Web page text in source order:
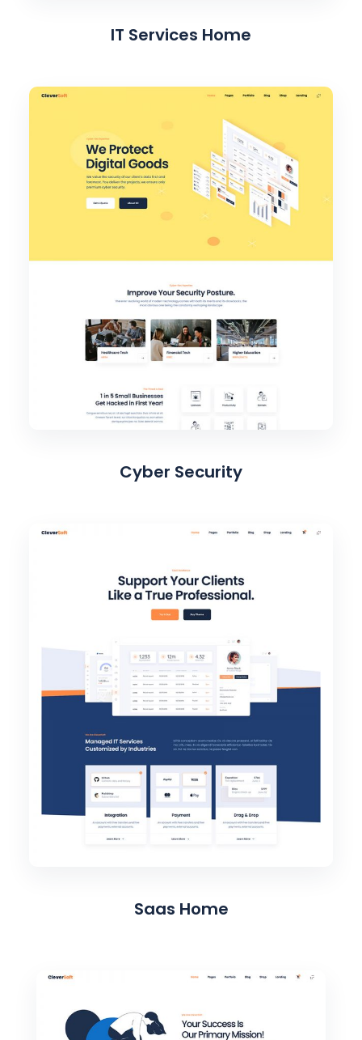
IT Services Home
Cyber Security
Saas Home